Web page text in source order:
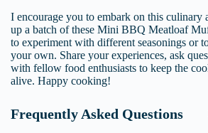
I encourage you to embark on this culinary
up a batch of these Mini BBQ Meatloaf
to experiment with different seasonings or
your own. Share your experiences, ask
with fellow food enthusiasts to keep the
alive. Happy cooking!
Frequently Asked Questions